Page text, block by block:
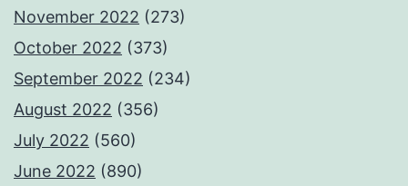
November 2022 (273)
October 2022 (373)
September 2022 (234)
August 2022 (356)
July 2022 (560)
June 2022 (890)